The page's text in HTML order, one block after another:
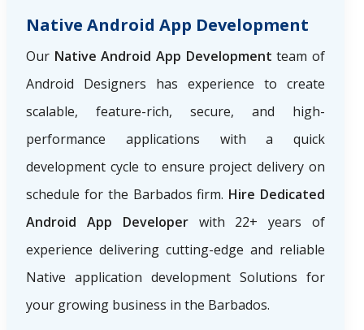
Native Android App Development
Our Native Android App Development team of
Android Designers has experience to create
scalable, feature-rich, secure, and high-
performance applications with a quick
development cycle to ensure project delivery on
schedule for the Barbados firm. Hire Dedicated
Android App Developer with 22+ years of
experience delivering cutting-edge and reliable
Native application development Solutions for
your growing business in the Barbados.